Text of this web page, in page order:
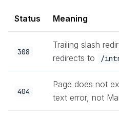
Status Meaning
308
Trailing slash
redirects to /
404
Page does not
text error, not